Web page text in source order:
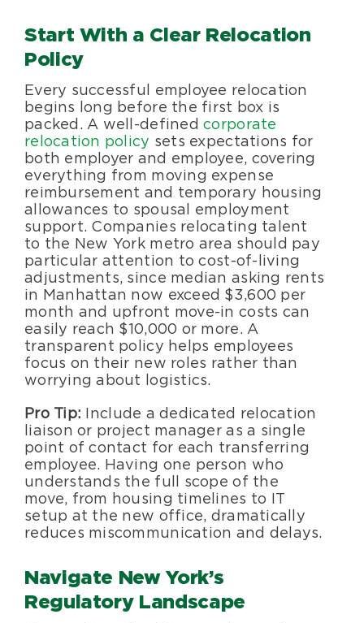
Start With a Clear Relocation
Policy
Every successful employee relocation
begins long before the first box is
packed. A well-definedcorporate
relocation policy sets expectations for
both employer and employee, covering
everything from moving expense
reimbursement and temporary housing
allowances to spousal employment
support. Companies relocating talent
to the New York metro area should pay
particular attention to cost-of-living
adjustments, since median asking rents
in Manhattan now exceed $3,600 per
month and upfront move-in costs can
easily reach $10,000 or more. A
transparent policy helps employees
focus on their new roles rather than
worrying about logistics.
Pro Tip: Include a dedicated relocation
liaison or project manager as a single
point of contact for each transferring
employee. Having one person who
understands the full scope of the
move, from housing timelines to IT
setup at the new office, dramatically
reduces miscommunication and delays.
Navigate New York’s
Regulatory Landscape